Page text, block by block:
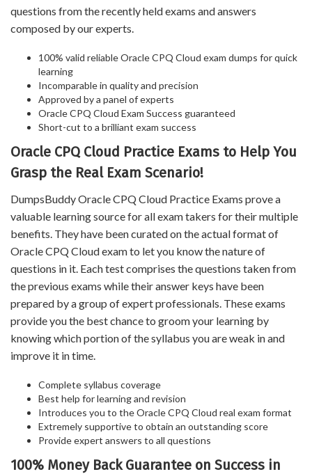
questions from the recently held exams and answers
composed by our experts.
100% valid reliable Oracle CPQ Cloud exam dumps for quick
learning
Incomparable in quality and precision
Approved by a panel of experts
Oracle CPQ Cloud Exam Success guaranteed
Short-cut to a brilliant exam success
Oracle CPQ Cloud Practice Exams to Help You
Grasp the Real Exam Scenario!
DumpsBuddy Oracle CPQ Cloud Practice Exams prove a
valuable learning source for all exam takers for their multiple
benefits. They have been curated on the actual format of
Oracle CPQ Cloud exam to let you know the nature of
questions in it. Each test comprises the questions taken from
the previous exams while their answer keys have been
prepared by a group of expert professionals. These exams
provide you the best chance to groom your learning by
knowing which portion of the syllabus you are weak in and
improve it in time.
Complete syllabus coverage
Best help for learning and revision
Introduces you to the Oracle CPQ Cloud real exam format
Extremely supportive to obtain an outstanding score
Provide expert answers to all questions
100% Money Back Guarantee on Success in